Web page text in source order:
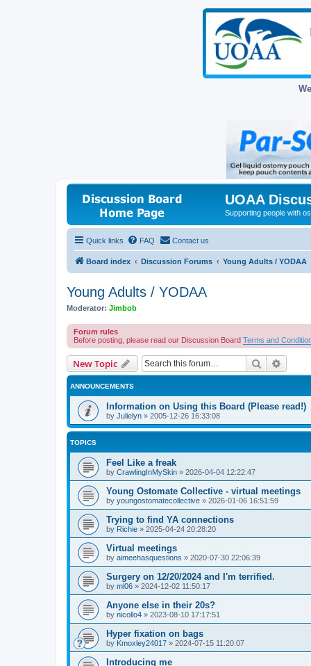
UOAA
Supporting people with
Quick links FAQ Contact us
Board index Discussion Forums Young Adults / YODAA
Young Adults / YODAA
Moderator: Jimbob
Forum rules
Before posting, please read our Discussion Board Terms and
New Topic Search
ANNOUNCEMENTS
Information on Using this Board (Please read!)
by Julielyn » 2005-12-26 16:33:08
TOPICS
Feel Like a freak
by CrawlingInMySkin » 2026-04-04 12:22:47
Young Ostomate Collective - virtual meetings
by youngostomatecollective » 2026-01-06 16:51:59
Trying to find YA connections
by Richie » 2025-04-24 20:28:20
Virtual meetings
by aimeehasquestions » 2020-07-30 22:06:39
Surgery on 12/20/2024 and I'm terrified.
by ml06 » 2024-12-02 11:50:17
Anyone else in their 20s?
by nicollo4 » 2023-08-10 17:17:51
Hyper fixation on bags
by Kmoxley24017 » 2024-07-15 11:20:07
Introducing me